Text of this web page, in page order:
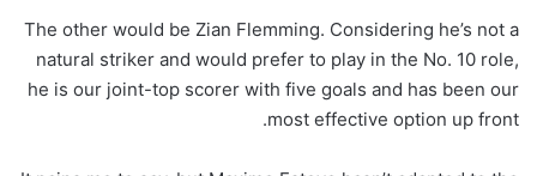
The other would be Zian Flemming. Considering he’s not a
natural striker and would prefer to play in the No. 10 role,
he is our joint-top scorer with five goals and has been our
most effective option up front.